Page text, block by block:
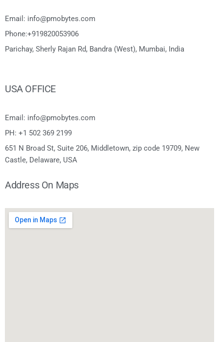
Email: info@pmobytes.com
Phone:+919820053906
Parichay, Sherly Rajan Rd, Bandra (West), Mumbai, India
USA OFFICE
Email: info@pmobytes.com
PH: +1 502 369 2199
651 N Broad St, Suite 206, Middletown, zip code 19709, New
Castle, Delaware, USA
Address On Maps